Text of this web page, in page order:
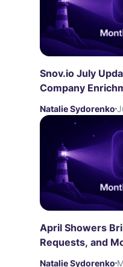
Snov.io July
Company
LinkedIn
Natalie Sydorenko
April Showers
Requests, and
Natalie Sydorenko